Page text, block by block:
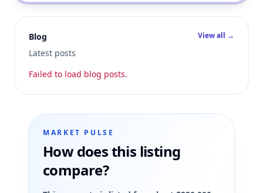
Blog
Latest posts
View all →
Failed to load blog posts.
MARKET PULSE
How does this listing
compare?